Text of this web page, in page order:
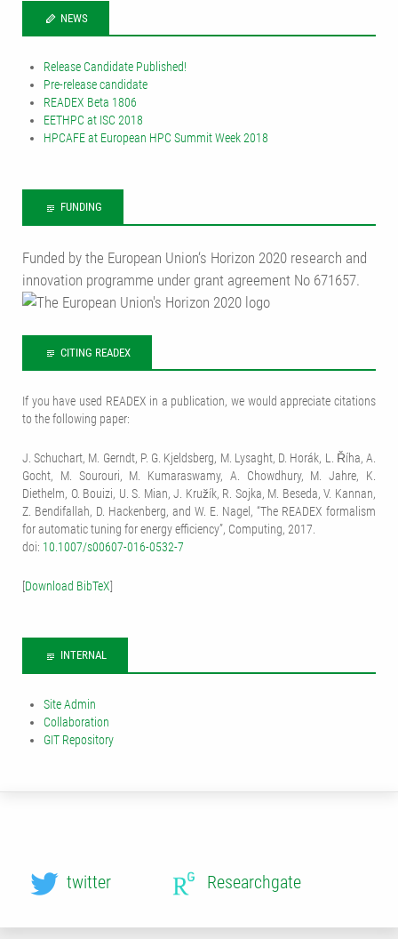
NEWS
Release Candidate Published!
Pre-release candidate
READEX Beta 1806
EETHPC at ISC 2018
HPCAFE at European HPC Summit Week 2018
FUNDING
Funded by the European Union‘s Horizon 2020 research and
innovation programme under grant agreement No 671657.
CITING READEX
If you have used READEX in a publication, we would appreciate citations
to the following paper:
J. Schuchart, M. Gerndt, P. G. Kjeldsberg, M. Lysaght, D. Horák, L. Říha, A.
Gocht, M. Sourouri, M. Kumaraswamy, A. Chowdhury, M. Jahre, K.
Diethelm, O. Bouizi, U. S. Mian, J. Kružík, R. Sojka, M. Beseda, V. Kannan,
Z. Bendifallah, D. Hackenberg, and W. E. Nagel, “The READEX formalism
for automatic tuning for energy efficiency”, Computing, 2017.
doi: 10.1007/s00607-016-0532-7
[Download BibTeX]
INTERNAL
Site Admin
Collaboration
GIT Repository
twitter Researchgate